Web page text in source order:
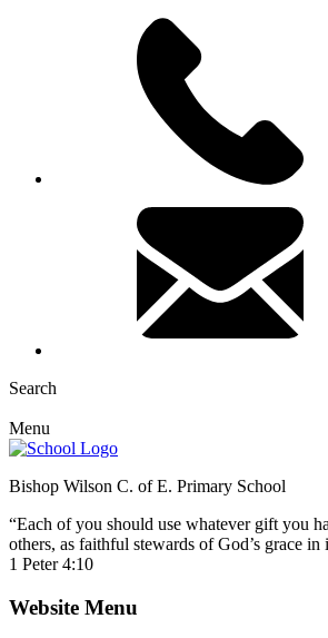
Search
Menu
Bishop Wilson C. of E. Primary School
“Each of you should use whatever gift you
others, as faithful stewards of God’s grace in
1 Peter 4:10
Website Menu